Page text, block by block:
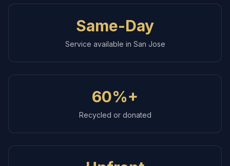
Same-Day
Service available in San Jose
60%+
Recycled or donated